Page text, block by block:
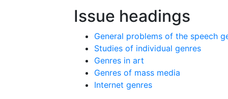
Issue headings
General problems of the speech
Studies of individual genres
Genres in art
Genres of mass media
Internet genres